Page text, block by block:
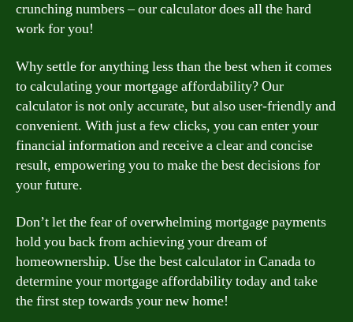
crunching numbers – our calculator does all the hard
work for you!
Why settle for anything less than the best when it comes
to calculating your mortgage affordability? Our
calculator is not only accurate, but also user-friendly and
convenient. With just a few clicks, you can enter your
financial information and receive a clear and concise
result, empowering you to make the best decisions for
your future.
Don’t let the fear of overwhelming mortgage payments
hold you back from achieving your dream of
homeownership. Use the best calculator in Canada to
determine your mortgage affordability today and take
the first step towards your new home!